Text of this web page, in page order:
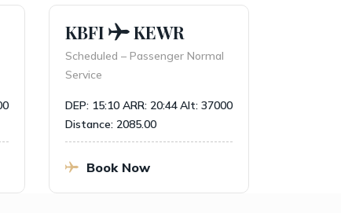
KBFI KEWR
Scheduled – Passenger Normal
Service
DEP: 15:10ARR: 20:44Alt: 37000
Distance: 2085.00
Book Now